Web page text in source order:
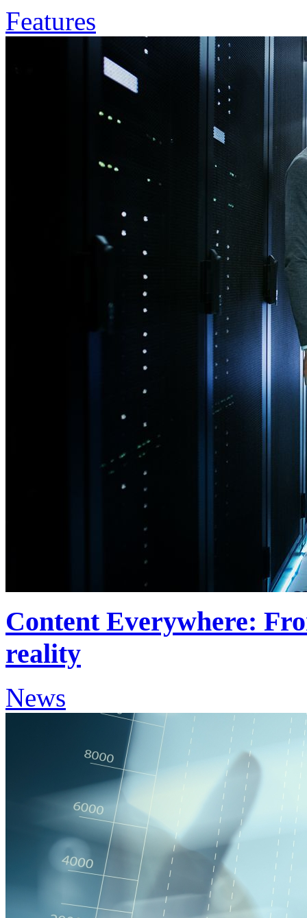
Features
Content Everywhere:
reality
News